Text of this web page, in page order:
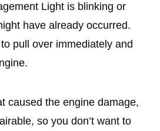
Light is blinking or
have already occurred.
pull over immediately and
caused the engine damage,
so you don’t want to